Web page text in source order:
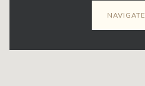
NAVIGATE